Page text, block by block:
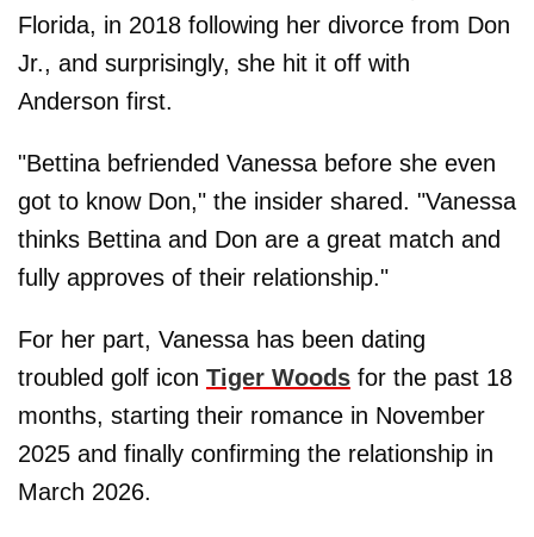
Florida, in 2018 following her divorce from Don
Jr., and surprisingly, she hit it off with
Anderson first.
"Bettina befriended Vanessa before she even
got to know Don," the insider shared. "Vanessa
thinks Bettina and Don are a great match and
fully approves of their relationship."
For her part, Vanessa has been dating
troubled golf icon Tiger Woods for the past 18
months, starting their romance in November
2025 and finally confirming the relationship in
March 2026.